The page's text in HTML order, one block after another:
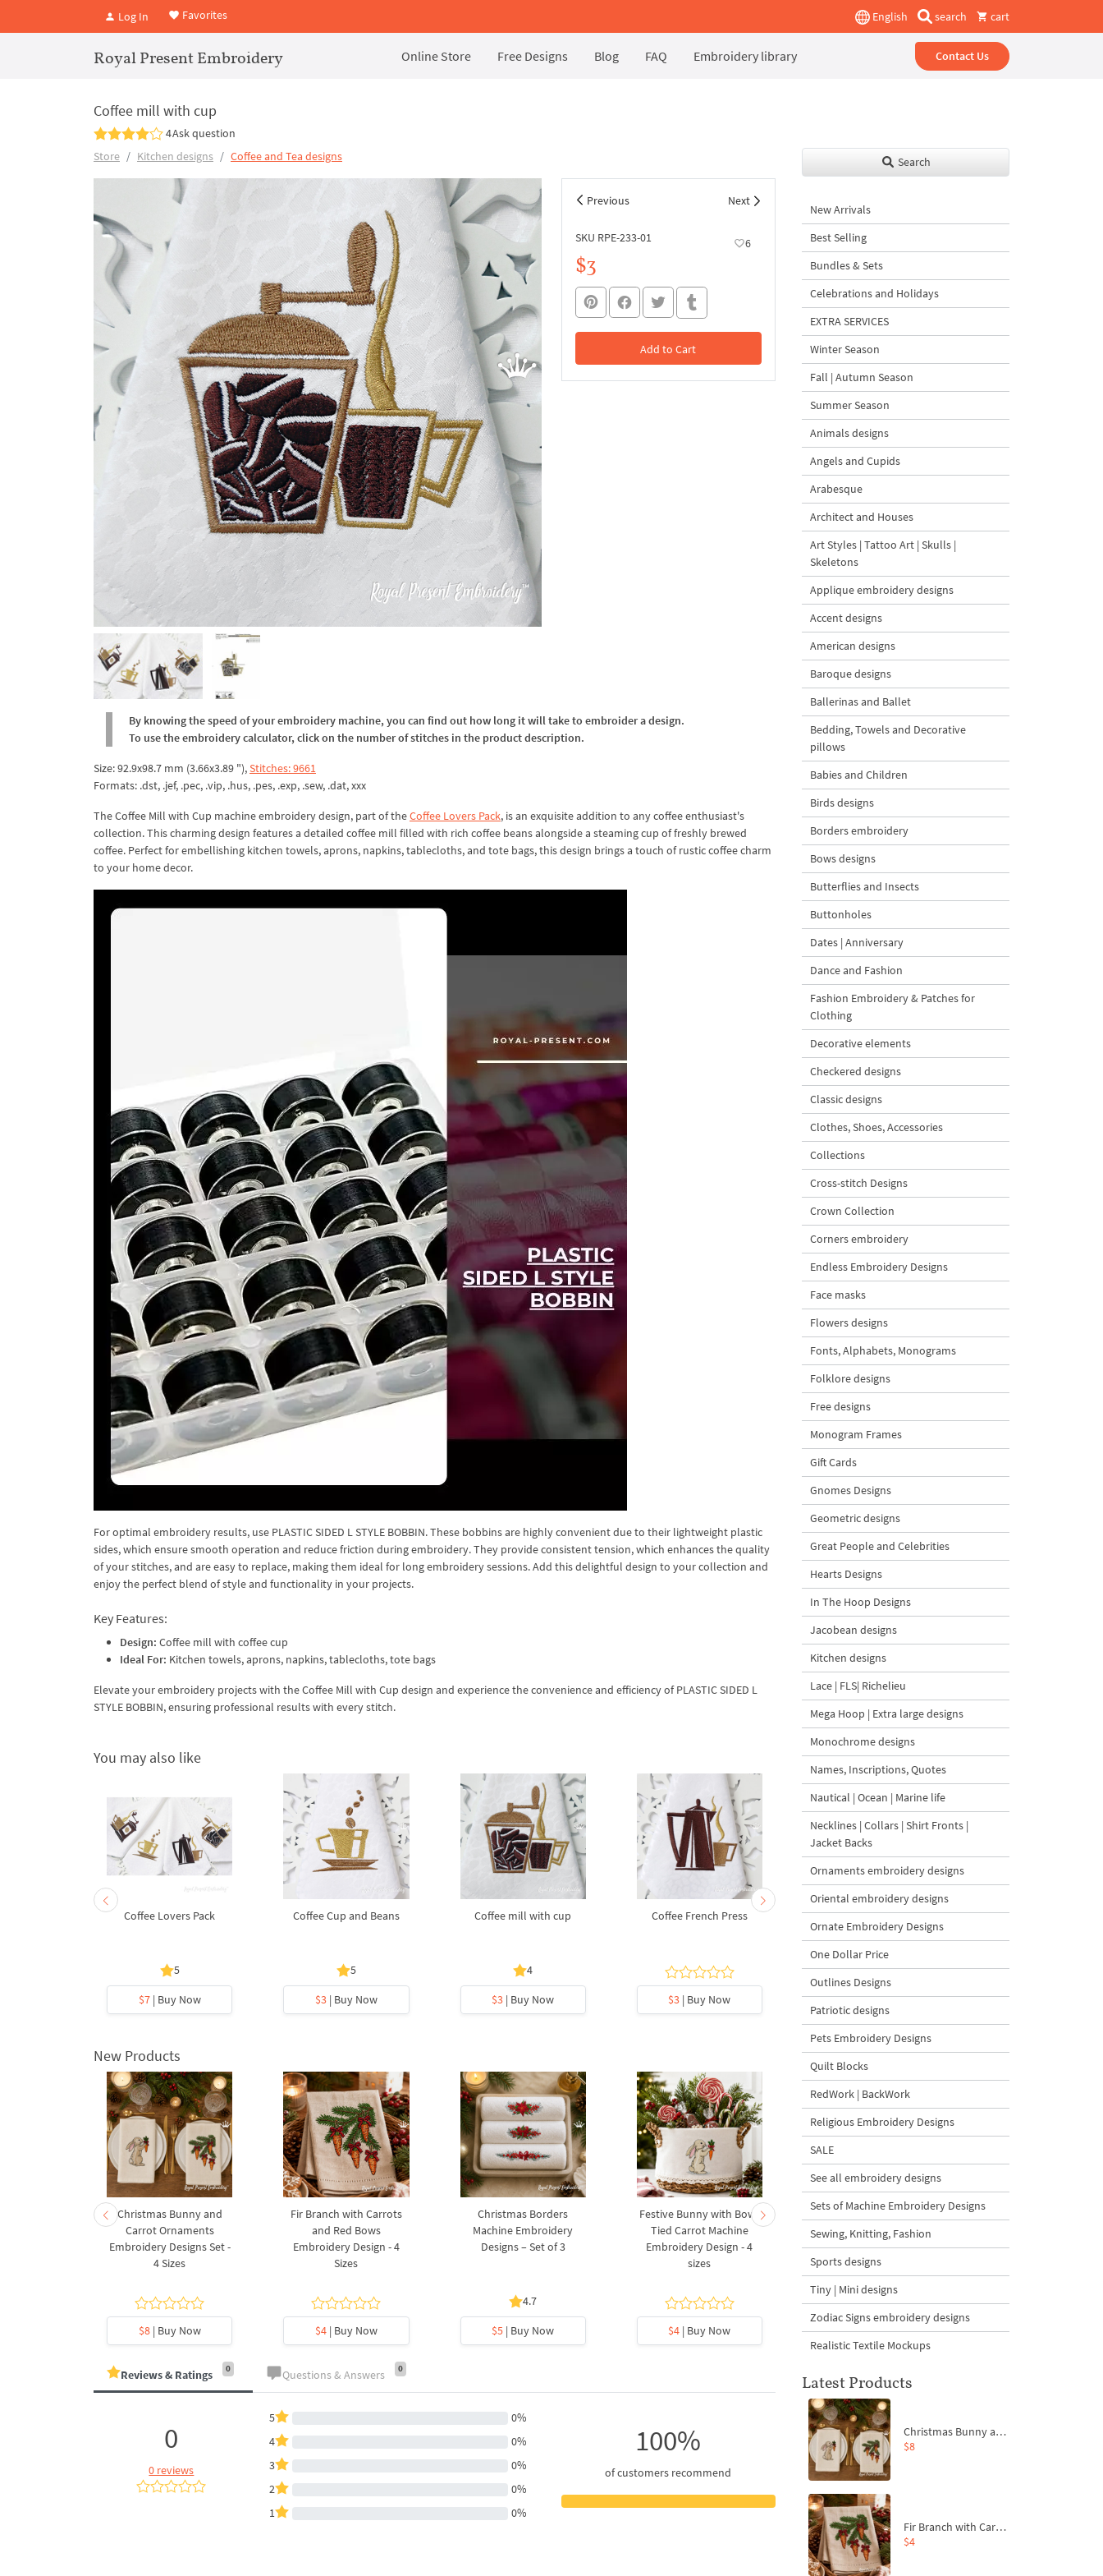
Log In Favorites English search cart
Royal Present Embroidery Online Store Free Designs Blog FAQ Embroidery library Contact Us
Coffee mill with cup
4Ask question
Store
Kitchen designs Coffee and Tea designs
Previous Next
SKU RPE-233-01 6
$3
Add to Cart
In the Cart
By knowing the speed of your embroidery machine, you can find out how long it will take to embroider a design.
To use the embroidery calculator, click on the number of stitches in the product description.
Size: 92.9x98.7 mm (3.66x3.89 "),Stitches: 9661
Formats: .dst, .jef, .pec, .vip, .hus, .pes, .exp, .sew, .dat, xxx
The Coffee Mill with Cup machine embroidery design, part of theCoffee Lovers Pack, is an exquisite addition to any coffee enthusiast's
collection. This charming design features a detailed coffee mill filled with rich coffee beans alongside a steaming cup of freshly brewed
coffee. Perfect for embellishing kitchen towels, aprons, napkins, tablecloths, and tote bags, this design brings a touch of rustic coffee charm
to your home decor.
For optimal embroidery results, use PLASTIC SIDED L STYLE BOBBIN. These bobbins are highly convenient due to their lightweight plastic
sides, which ensure smooth operation and reduce friction during embroidery. They provide consistent tension, which enhances the quality
of your stitches, and are easy to replace, making them ideal for long embroidery sessions. Add this delightful design to your collection and
enjoy the perfect blend of style and functionality in your projects.
Key Features:
Design: Coffee mill with coffee cup
Ideal For: Kitchen towels, aprons, napkins, tablecloths, tote bags
Elevate your embroidery projects with the Coffee Mill with Cup design and experience the convenience and efficiency of PLASTIC SIDED L
STYLE BOBBIN, ensuring professional results with every stitch.
You may also like
Coffee Lovers Pack
5
$7| Buy Now
Coffee Cup and Beans
5
$3| Buy Now
Coffee mill with cup
4
$3 | Buy Now
Coffee French Press
$3 | Buy Now
Teapot with Easter eggs -
3 sizes
$6| Buy Now
Easter Teapot with
New Products
Christmas Bunny and
Carrot Ornaments
Embroidery Designs Set -
4 Sizes
$8| Buy Now
Fir Branch with Carrots
and Red Bows
Embroidery Design - 4
Sizes
$4| Buy Now
Christmas Borders
Machine Embroidery
Designs – Set of 3
4.7
$5 | Buy Now
Festive Bunny with Bow-
Tied Carrot Machine
Embroidery Design - 4
sizes
$4 | Buy Now
Baby Goat with a Red
Bow Machine Embroidery
Design - 4 sizes
$4| Buy Now
Machine Embroidery
Reviews & Ratings 0 Questions & Answers 0
0
0 reviews
5
0%
4
0%
3
0%
2
0%
1
0%
100%
of customers recommend
Search
New Arrivals
Best Selling
Bundles & Sets
Celebrations and Holidays
EXTRA SERVICES
Winter Season
Fall | Autumn Season
Summer Season
Animals designs
Angels and Cupids
Arabesque
Architect and Houses
Art Styles | Tattoo Art | Skulls |
Skeletons
Applique embroidery designs
Accent designs
American designs
Baroque designs
Ballerinas and Ballet
Bedding, Towels and Decorative
pillows
Babies and Children
Birds designs
Borders embroidery
Bows designs
Butterflies and Insects
Buttonholes
Dates | Anniversary
Dance and Fashion
Fashion Embroidery & Patches for
Clothing
Decorative elements
Checkered designs
Classic designs
Clothes, Shoes, Accessories
Collections
Cross-stitch Designs
Crown Collection
Corners embroidery
Endless Embroidery Designs
Face masks
Flowers designs
Fonts, Alphabets, Monograms
Folklore designs
Free designs
Monogram Frames
Gift Cards
Gnomes Designs
Geometric designs
Great People and Celebrities
Hearts Designs
In The Hoop Designs
Jacobean designs
Kitchen designs
Lace | FLS| Richelieu
Mega Hoop | Extra large designs
Monochrome designs
Names, Inscriptions, Quotes
Nautical | Ocean | Marine life
Necklines | Collars | Shirt Fronts |
Jacket Backs
Ornaments embroidery designs
Oriental embroidery designs
Ornate Embroidery Designs
One Dollar Price
Outlines Designs
Patriotic designs
Pets Embroidery Designs
Quilt Blocks
RedWork | BackWork
Religious Embroidery Designs
SALE
See all embroidery designs
Sets of Machine Embroidery Designs
Sewing, Knitting, Fashion
Sports designs
Tiny | Mini designs
Zodiac Signs embroidery designs
Realistic Textile Mockups
Latest Products
Christmas Bunny and Carrot Ornaments Embroidery Designs Set - 4 Sizes
$8
Fir Branch with Carrots and Red Bows Embroidery Design - 4 Sizes
$4